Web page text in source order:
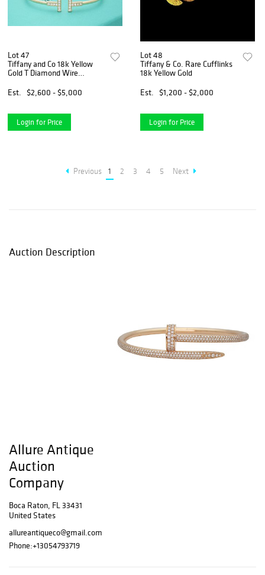
Lot 47
Tiffany and Co 18k Yellow
Gold T Diamond Wire
Est.
$2,600 - $5,000
Login for Price
Lot 48
Tiffany & Co. Rare Cufflinks
18k Yellow Gold
Est.
$1,200 - $2,000
Login for Price
Previous 1 2 3 4 5 Next
Auction Description
Allure Antique
Auction
Company
Boca Raton, FL 33431
United States
allureantiqueco@gmail.com
Phone:+13054793719